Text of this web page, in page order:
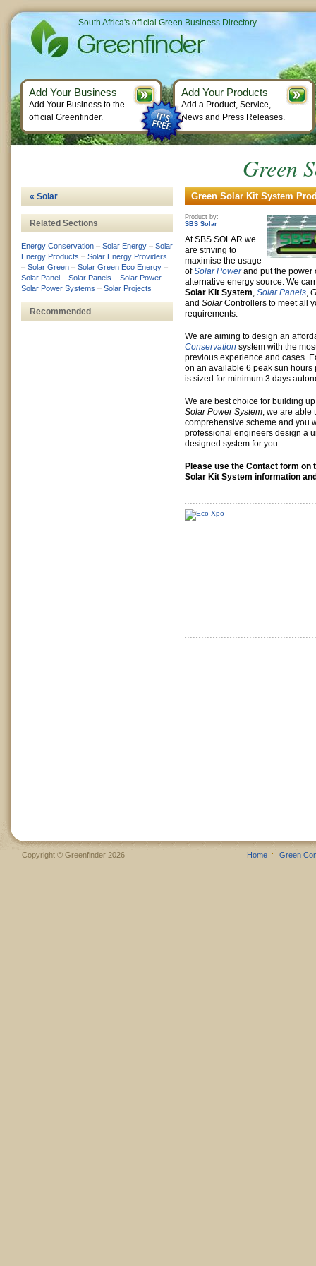
Green
Green Solar Kit System
Product by:
SBS Solar
At SBS SOLAR we
are striving to
maximise the usage
ofSolar Powerand put the power
alternative energy source. We
Solar Kit System, Solar Panels,
and SolarControllers to meet all
requirements.
We are aiming to design an
Conservation system with the
previous experience and cases.
on an available 6 peak sun hours
is sized for minimum 3 days
We are best choice for building
Solar Power System, we are able
comprehensive scheme and you
professional engineers design a
designed system for you.
Please use the Contact form on
Solar Kit System information
« Solar
Related Sections
Energy Conservation – Solar Energy – Solar
Energy Products – Solar Energy Providers
– Solar Green – Solar Green Eco Energy –
Solar Panel – Solar Panels – Solar Power –
Solar Power Systems – Solar Projects
Recommended
South Africa's official Green Business Directory
Add Your Business
Add Your Business to the
official Greenfinder.
Add Your Products
Add a Product, Service,
News and Press Releases.
Copyright © Greenfinder 2026 Home Green